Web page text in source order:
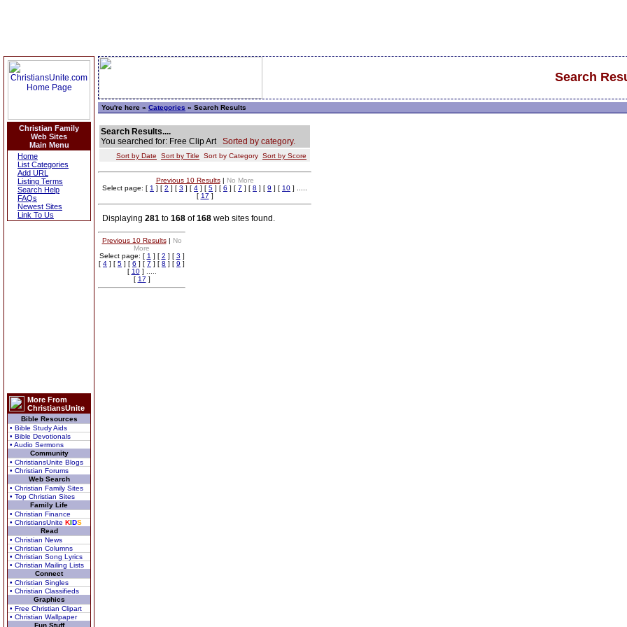
Christian Family
Web Sites
Main Menu
Home
List Categories
Add URL
Listing Terms
Search Help
FAQs
Newest Sites
Link To Us
More From
ChristiansUnite
Bible Resources
• Bible Study Aids
• Bible Devotionals
• Audio Sermons
Community
• ChristiansUnite Blogs
• Christian Forums
Web Search
• Christian Family Sites
• Top Christian Sites
Family Life
• Christian Finance
• ChristiansUnite KIDS
Read
• Christian News
• Christian Columns
• Christian Song Lyrics
• Christian Mailing Lists
Connect
• Christian Singles
• Christian Classifieds
Graphics
• Free Christian Clipart
• Christian Wallpaper
Fun Stuff
Search
You're here » Categories » Search Results
Search Results....
You searched for: Free Clip Art Sorted by category.
Sort by Date Sort by Title Sort by Category Sort by Score
Previous 10 Results| No More
Select page: [ 1 ] [ 2 ] [ 3 ] [ 4 ] [ 5 ] [ 6 ] [ 7 ] [ 8 ] [ 9 ] [ 10 ] .....
[ 17 ]
Displaying 281 to 168 of168 web sites found.
Previous 10 Results| No
More
Select page: [ 1 ] [ 2 ] [ 3 ]
[ 4 ] [ 5 ] [ 6 ] [ 7 ] [ 8 ] [ 9 ]
[ 10] .....
[ 17 ]